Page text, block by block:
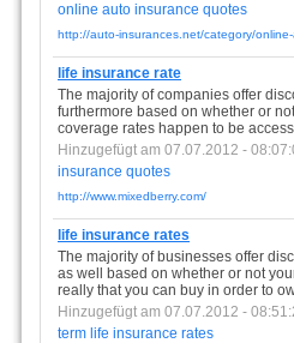
online auto insurance quotes
http://auto-insurances.net/category/
life insurance rate
The majority of companies offer
furthermore based on whether or
coverage rates happen to be
Hinzugefügt am 07.07.2012 -
insurance quotes
http://www.mixedberry.com/
life insurance rates
The majority of businesses offer
as well based on whether or not
really that you can buy in order to
Hinzugefügt am 07.07.2012 -
term life insurance rates